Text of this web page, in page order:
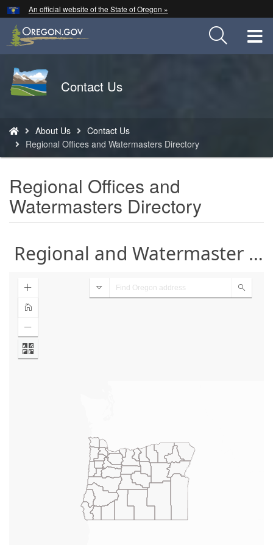
Skip
to
main
An official website of the State of Oregon »
Back
to
Contact Us
are
here:
About Us
Contact Us
Regional Offices and Watermasters Directory
Regional Offices and
Watermasters Directory
Regional and Watermaster Offices - Search tips are below the map
Hidden Submit